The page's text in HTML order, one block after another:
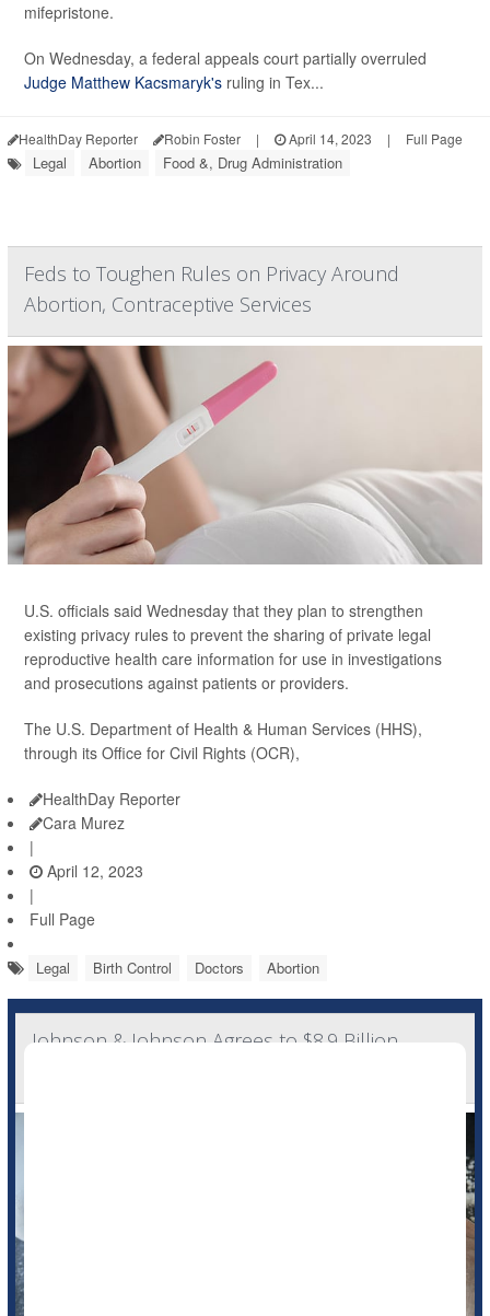
mifepristone.
On Wednesday, a federal appeals court partially overruled
Judge Matthew Kacsmaryk's ruling in Tex...
HealthDay Reporter Robin Foster | April 14, 2023 | Full Page
Legal Abortion Food &, Drug Administration
Feds to Toughen Rules on Privacy Around
Abortion, Contraceptive Services
U.S. officials said Wednesday that they plan to strengthen
existing privacy rules to prevent the sharing of private legal
reproductive health care information for use in investigations
and prosecutions against patients or providers.
The U.S. Department of Health & Human Services (HHS),
through its Office for Civil Rights (OCR),
HealthDay Reporter
Cara Murez
|
April 12, 2023
|
Full Page
Legal Birth Control Doctors Abortion
Johnson & Johnson Agrees to $8.9 Billion